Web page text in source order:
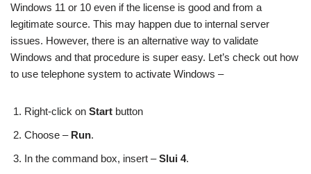
Windows 11 or 10 even if the license is good and from a
legitimate source. This may happen due to internal server
issues. However, there is an alternative way to validate
Windows and that procedure is super easy. Let’s check out how
to use telephone system to activate Windows –
Right-click on Start button
Choose –Run.
In the command box, insert –Slui 4.